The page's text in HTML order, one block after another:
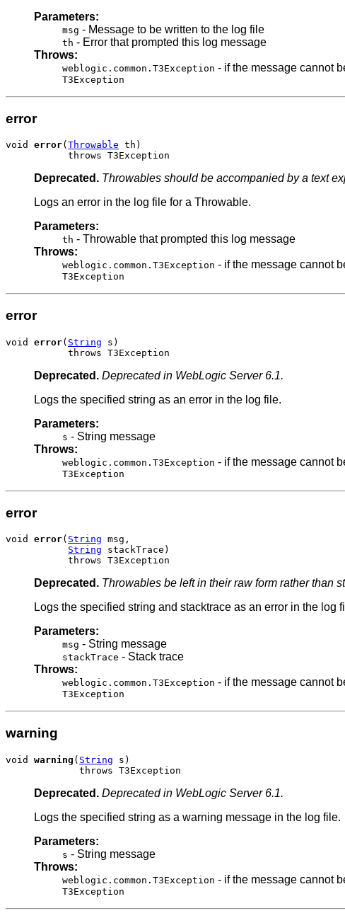
Parameters:
msg - Message to be written to the log file
th - Error that prompted this log message
Throws:
weblogic.common.T3Exception - if the message cannot
T3Exception
error
void error( Throwable th)
           throws T3Exception
Deprecated. Throwables should be accompanied by a text
Logs an error in the log file for a Throwable.
Parameters:
th - Throwable that prompted this log message
Throws:
weblogic.common.T3Exception - if the message cannot
T3Exception
error
void error( String s)
           throws T3Exception
Deprecated. Deprecated in WebLogic Server 6.1.
Logs the specified string as an error in the log file.
Parameters:
s - String message
Throws:
weblogic.common.T3Exception - if the message cannot
T3Exception
error
void error( String msg,
String stackTrace)
           throws T3Exception
Deprecated. Throwables be left in their raw form rather than
Logs the specified string and stacktrace as an error in the log
Parameters:
msg - String message
stackTrace - Stack trace
Throws:
weblogic.common.T3Exception - if the message cannot
T3Exception
warning
void warning ( String s)
             throws T3Exception
Deprecated. Deprecated in WebLogic Server 6.1.
Logs the specified string as a warning message in the log file.
Parameters:
s - String message
Throws:
weblogic.common.T3Exception - if the message cannot
T3Exception